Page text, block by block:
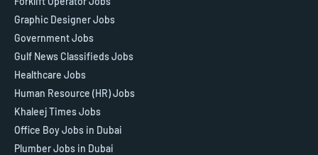
Graphic Designer Jobs
Government Jobs
Gulf News Classifieds Jobs
Healthcare Jobs
Human Resource (HR) Jobs
Khaleej Times Jobs
Office Boy Jobs in Dubai
Plumber Jobs in Dubai